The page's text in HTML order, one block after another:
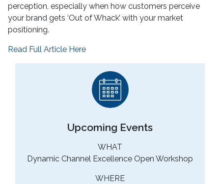
perception, especially when how customers perceive
your brand gets ‘Out of Whack’ with your market
positioning.
Read Full Article Here
Upcoming Events
WHAT
Dynamic Channel Excellence Open Workshop
WHERE